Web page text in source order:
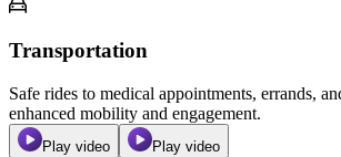
Transportation
Safe rides to medical appointments, errands,
enhanced mobility and engagement.
Play video Play video